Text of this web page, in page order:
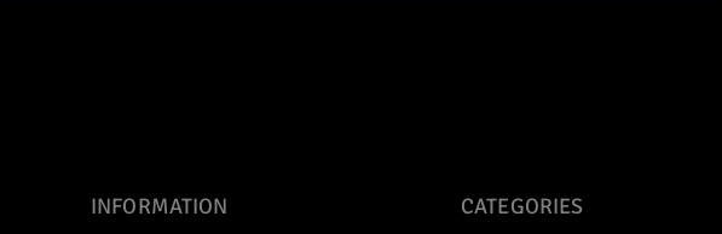
INFORMATION CATEGORIES